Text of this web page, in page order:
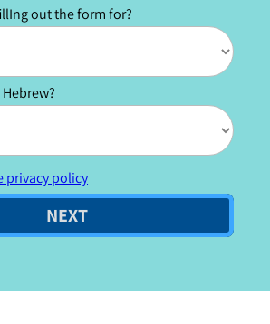
out the form for?
privacy policy
NEXT